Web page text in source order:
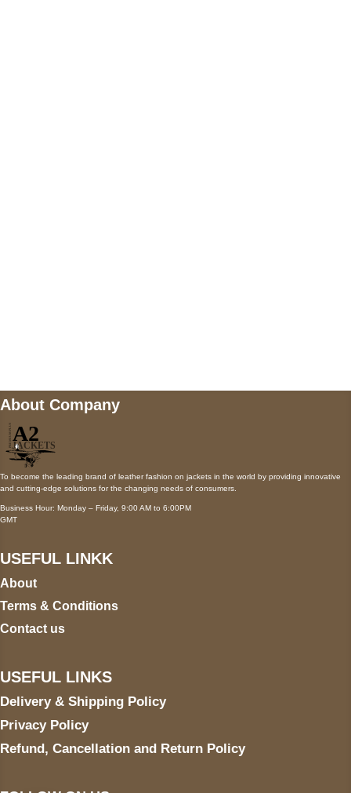
About Company
To become the leading brand of leather fashion on jackets in the world by providing innovative
and cutting-edge solutions for the changing needs of consumers.
Business Hour: Monday – Friday, 9:00 AM to 6:00PM
GMT
USEFUL LINKK
About
Terms & Conditions
Contact us
USEFUL LINKS
Delivery & Shipping Policy
Privacy Policy
Refund, Cancellation and Return Policy